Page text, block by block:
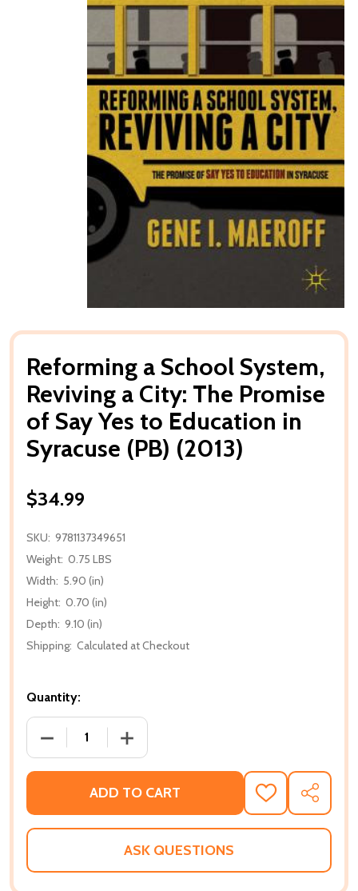
Reforming a School System,
Reviving a City: The Promise
of Say Yes to Education in
Syracuse (PB) (2013)
$34.99
SKU: 9781137349651
Weight: 0.75 LBS
Width: 5.90 (in)
Height: 0.70 (in)
Depth: 9.10 (in)
Shipping: Calculated at Checkout
Quantity:
DECREASE QUANTITY OF REFORMING A SCHOOL
INCREASE QUANTITY OF REFORMING
ADD TO CART
ADD
TO
WISH
SHARE
ASK QUESTIONS